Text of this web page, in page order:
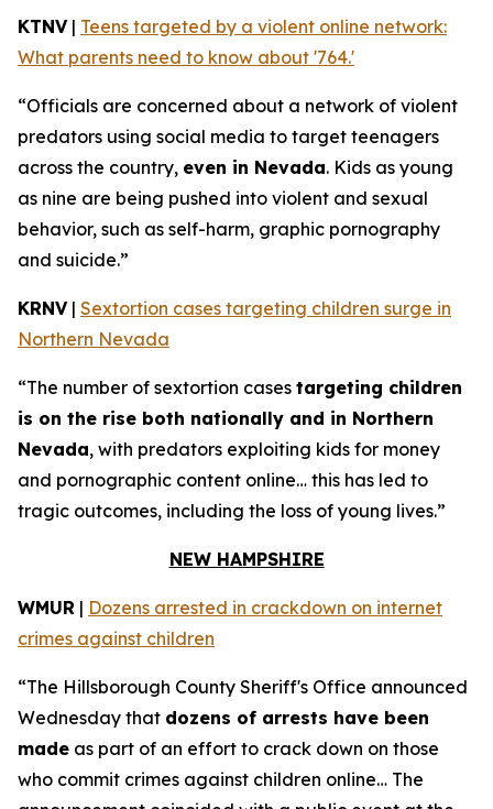
KTNV| Teens targeted by a violent online network:
What parents need to know about '764.'
“Officials are concerned about a network of violent
predators using social media to target teenagers
across the country, even in Nevada. Kids as young
as nine are being pushed into violent and sexual
behavior, such as self-harm, graphic pornography
and suicide.”
KRNV| Sextortion cases targeting children surge in
Northern Nevada
“The number of sextortion cases targeting children
is on the rise both nationally and in Northern
Nevada, with predators exploiting kids for money
and pornographic content online… this has led to
tragic outcomes, including the loss of young lives.”
NEW HAMPSHIRE
WMUR | Dozens arrested in crackdown on internet
crimes against children
“The Hillsborough County Sheriff's Office announced
Wednesday that dozens of arrests have been
made as part of an effort to crack down on those
who commit crimes against children online… The